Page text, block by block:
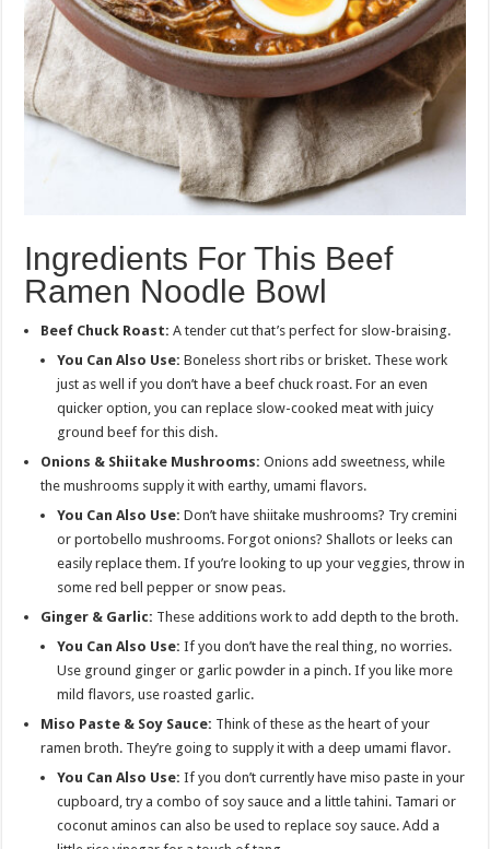
Ingredients For This Beef
Ramen Noodle Bowl
Beef Chuck Roast:A tender cut that’s perfect for slow-braising.
You Can Also Use: Boneless short ribs or brisket. These work
just as well if you don’t have a beef chuck roast. For an even
quicker option, you can replace slow-cooked meat with juicy
ground beef for this dish.
Onions & Shiitake Mushrooms:Onions add sweetness, while
the mushrooms supply it with earthy, umami flavors.
You Can Also Use: Don’t have shiitake mushrooms? Try cremini
or portobello mushrooms. Forgot onions? Shallots or leeks can
easily replace them. If you’re looking to up your veggies, throw in
some red bell pepper or snow peas.
Ginger & Garlic: These additions work to add depth to the broth.
You Can Also Use: If you don’t have the real thing, no worries.
Use ground ginger or garlic powder in a pinch. If you like more
mild flavors, use roasted garlic.
Miso Paste & Soy Sauce: Think of these as the heart of your
ramen broth. They’re going to supply it with a deep umami flavor.
You Can Also Use: If you don’t currently have miso paste in your
cupboard, try a combo of soy sauce and a little tahini. Tamari or
coconut aminos can also be used to replace soy sauce. Add a